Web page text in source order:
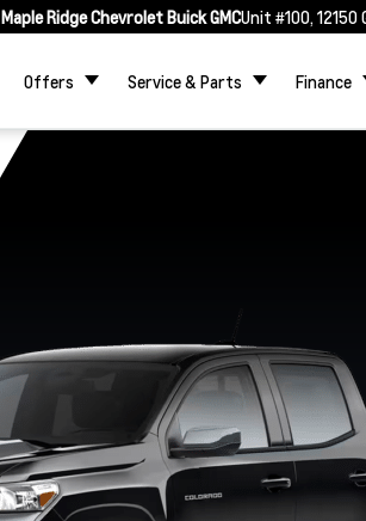
Maple Ridge Chevrolet Buick GMCUnit #100, 12150
Offers Service & Parts Finance
ZR2 Trail Boss